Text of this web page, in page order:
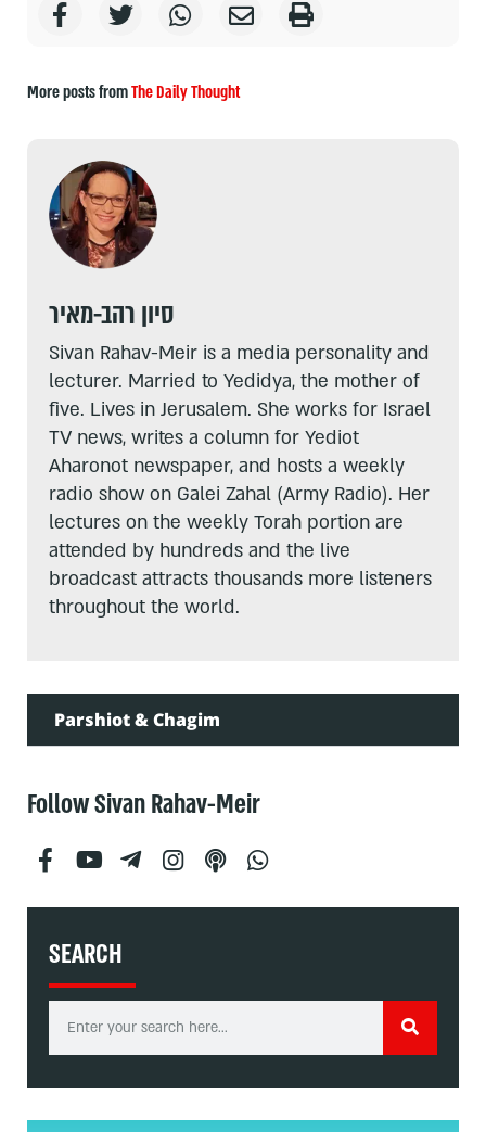
More posts fromThe Daily Thought
סיון רהב-מאיר
Sivan Rahav-Meir is a media personality and
lecturer. Married to Yedidya, the mother of
five. Lives in Jerusalem. She works for Israel
TV news, writes a column for Yediot
Aharonot newspaper, and hosts a weekly
radio show on Galei Zahal (Army Radio). Her
lectures on the weekly Torah portion are
attended by hundreds and the live
broadcast attracts thousands more listeners
throughout the world.
Parshiot & Chagim
Follow Sivan Rahav-Meir
SEARCH